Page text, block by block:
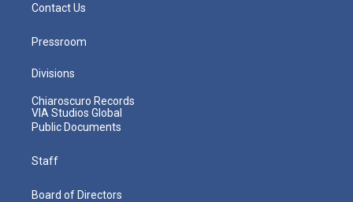
Contact Us
Pressroom
Divisions
Chiaroscuro Records
VIA Studios Global
Public Documents
Staff
Board of Directors